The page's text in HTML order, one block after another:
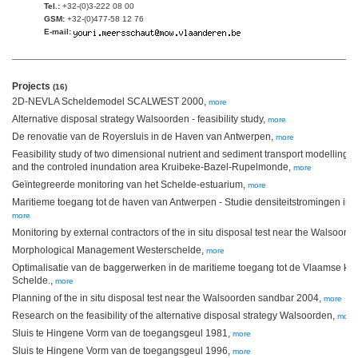
Tel.: +32-(0)3-222 08 00
GSM: +32-(0)477-58 12 76
E-mail:
Projects (16)
2D-NEVLA Scheldemodel SCALWEST 2000, more
Alternative disposal strategy Walsoorden - feasibility study, more
De renovatie van de Royersluis in de Haven van Antwerpen, more
Feasibility study of two dimensional nutrient and sediment transport modelling
and the controled inundation area Kruibeke-Bazel-Rupelmonde, more
Geïntegreerde monitoring van het Schelde-estuarium, more
Maritieme toegang tot de haven van Antwerpen - Studie densiteitstromingen in
more
Monitoring by external contractors of the in situ disposal test near the
Morphological Management Westerschelde, more
Optimalisatie van de baggerwerken in de maritieme toegang tot de Vlaamse
Schelde., more
Planning of the in situ disposal test near the Walsoorden sandbar 2004, more
Research on the feasibility of the alternative disposal strategy Walsoorden, more
Sluis te Hingene Vorm van de toegangsgeul 1981, more
Sluis te Hingene Vorm van de toegangsgeul 1996, more